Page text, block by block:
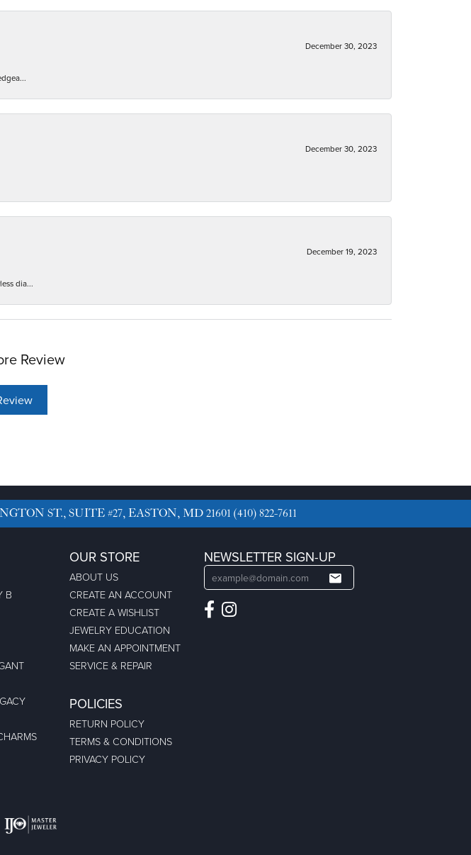
December 30, 2023
December 30, 2023
December 19, 2023
dia...
Review
ST., SUITE #27, EASTON, MD 21601 (410) 822-7611
B
OUR STORE
ABOUT US
CREATE AN ACCOUNT
CREATE A WISHLIST
JEWELRY EDUCATION
MAKE AN APPOINTMENT
SERVICE & REPAIR
POLICIES
RETURN POLICY
TERMS & CONDITIONS
PRIVACY POLICY
NEWSLETTER SIGN-UP